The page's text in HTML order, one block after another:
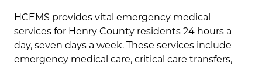
HCEMS provides vital emergency medical
services for Henry County residents 24 hours a
day, seven days a week. These services include
emergency medical care, critical care transfers,